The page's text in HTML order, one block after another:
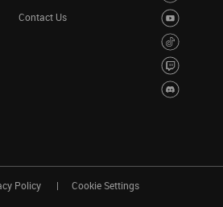
Contact Us
Policy Cookie Settings